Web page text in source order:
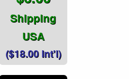
Shipping
USA
($18.00 Int'l)